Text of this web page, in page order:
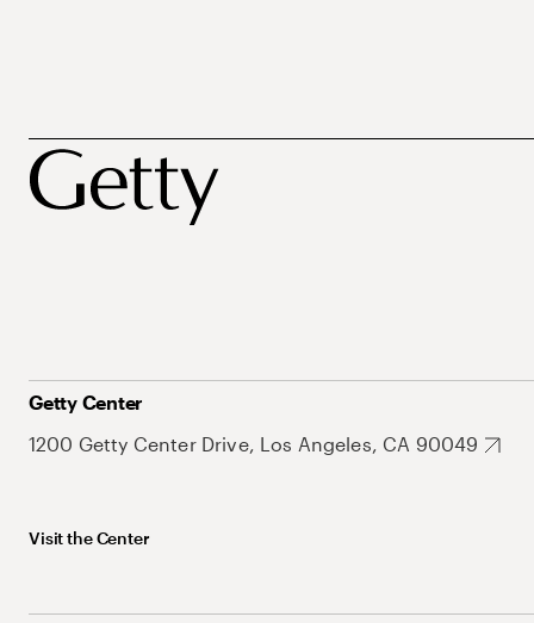
Getty Center
1200 Getty Center Drive, Los Angeles, CA 90049
Visit the Center